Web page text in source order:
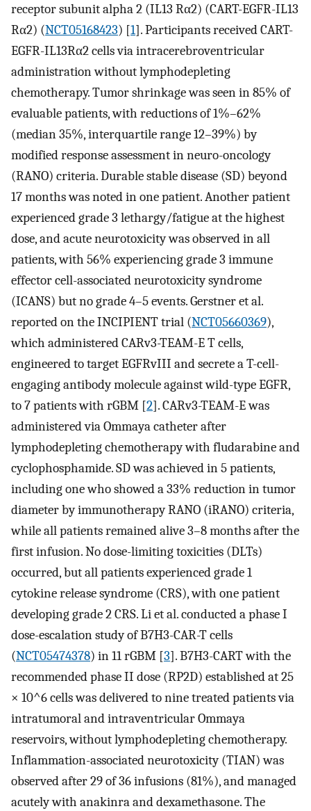
receptor subunit alpha 2 (IL13 Rα2) (CART-EGFR-IL13
Rα2) (NCT05168423) [1]. Participants received CART-
EGFR-IL13Rα2 cells via intracerebroventricular
administration without lymphodepleting
chemotherapy. Tumor shrinkage was seen in 85% of
evaluable patients, with reductions of 1%–62%
(median 35%, interquartile range 12–39%) by
modified response assessment in neuro-oncology
(RANO) criteria. Durable stable disease (SD) beyond
17 months was noted in one patient. Another patient
experienced grade 3 lethargy/fatigue at the highest
dose, and acute neurotoxicity was observed in all
patients, with 56% experiencing grade 3 immune
effector cell-associated neurotoxicity syndrome
(ICANS) but no grade 4–5 events. Gerstner et al.
reported on the INCIPIENT trial (NCT05660369),
which administered CARv3-TEAM-E T cells,
engineered to target EGFRvIII and secrete a T-cell-
engaging antibody molecule against wild-type EGFR,
to 7 patients with rGBM [2]. CARv3-TEAM-E was
administered via Ommaya catheter after
lymphodepleting chemotherapy with fludarabine and
cyclophosphamide. SD was achieved in 5 patients,
including one who showed a 33% reduction in tumor
diameter by immunotherapy RANO (iRANO) criteria,
while all patients remained alive 3–8 months after the
first infusion. No dose-limiting toxicities (DLTs)
occurred, but all patients experienced grade 1
cytokine release syndrome (CRS), with one patient
developing grade 2 CRS. Li et al. conducted a phase I
dose-escalation study of B7H3-CAR-T cells
(NCT05474378) in 11 rGBM [3]. B7H3-CART with the
recommended phase II dose (RP2D) established at 25
× 10^6 cells was delivered to nine treated patients via
intratumoral and intraventricular Ommaya
reservoirs, without lymphodepleting chemotherapy.
Inflammation-associated neurotoxicity (TIAN) was
observed after 29 of 36 infusions (81%), and managed
acutely with anakinra and dexamethasone. The